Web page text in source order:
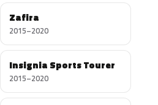
Zafira
2015–2020
Insignia Sports Tourer
2015–2020